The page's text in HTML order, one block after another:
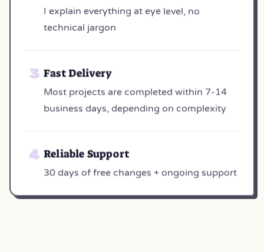
I explain everything at eye level, no
technical jargon
Fast Delivery
Most projects are completed within 7-14
business days, depending on complexity
Reliable Support
30 days of free changes + ongoing support